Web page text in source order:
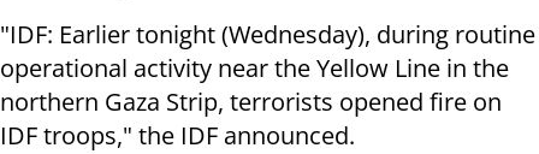
"IDF: Earlier tonight (Wednesday), during routine
operational activity near the Yellow Line in the
northern Gaza Strip, terrorists opened fire on
IDF troops," the IDF announced.